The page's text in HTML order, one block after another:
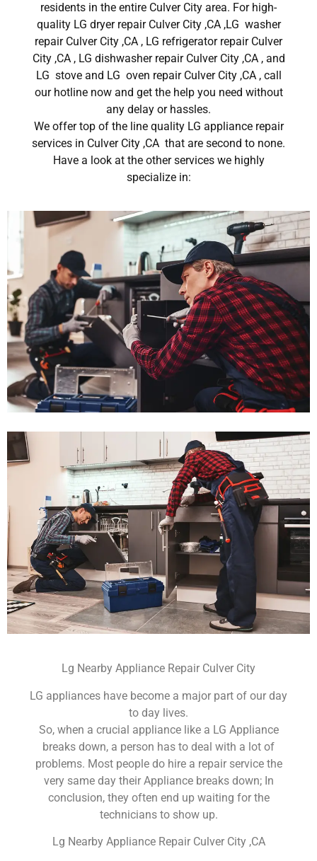
residents in the entire Culver City area. For high-
quality LG dryer repair Culver City ,CA ,LG washer
repair Culver City ,CA , LG refrigerator repair Culver
City ,CA , LG dishwasher repair Culver City ,CA , and
LG stove and LG oven repair Culver City ,CA , call
our hotline now and get the help you need without
any delay or hassles.
We offer top of the line quality LG appliance repair
services in Culver City ,CA that are second to none.
Have a look at the other services we highly
specialize in:
Lg Nearby Appliance Repair Culver City
LG appliances have become a major part of our day
to day lives.
So, when a crucial appliance like a LG Appliance
breaks down, a person has to deal with a lot of
problems. Most people do hire a repair service the
very same day their Appliance breaks down; In
conclusion, they often end up waiting for the
technicians to show up.
Lg Nearby Appliance Repair Culver City ,CA